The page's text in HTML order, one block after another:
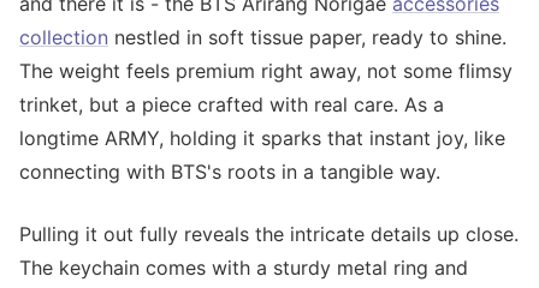
collection nestled in soft tissue paper, ready to shine.
The weight feels premium right away, not some flimsy
trinket, but a piece crafted with real care. As a
longtime ARMY, holding it sparks that instant joy, like
connecting with BTS's roots in a tangible way.
Pulling it out fully reveals the intricate details up close.
The keychain comes with a sturdy metal ring and